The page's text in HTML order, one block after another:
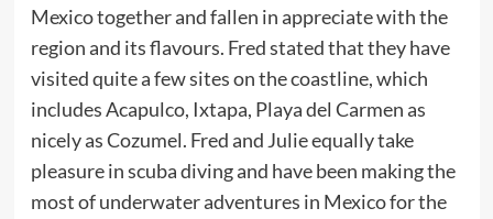
Mexico together and fallen in appreciate with the
region and its flavours. Fred stated that they have
visited quite a few sites on the coastline, which
includes Acapulco, Ixtapa, Playa del Carmen as
nicely as Cozumel. Fred and Julie equally take
pleasure in scuba diving and have been making the
most of underwater adventures in Mexico for the